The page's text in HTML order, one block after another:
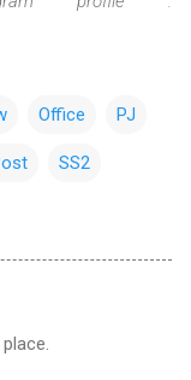
Office PJ
SS2